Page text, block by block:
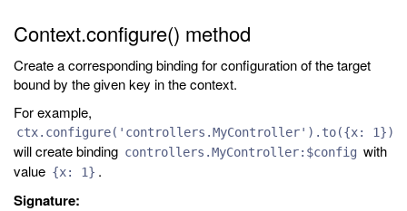
Context.configure() method
Create a corresponding binding for configuration of the target
bound by the given key in the context.
For example,
ctx.configure('controllers.MyController').to({x: 1})
will create binding controllers.MyController:$config with
value {x: 1} .
Signature: